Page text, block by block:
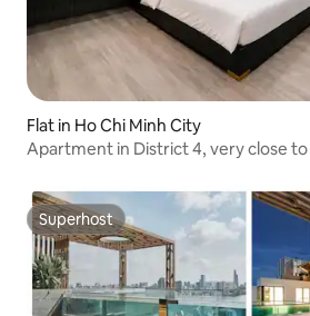
Flat in Ho Chi Minh City
Apartment in District 4, very close to
Superhost
Superhost